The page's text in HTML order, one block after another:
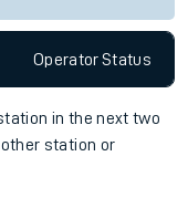
OperatorStatus
in the next two
station or